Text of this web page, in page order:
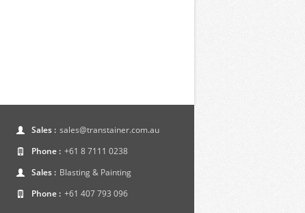
Sales : sales@transtainer.com.au
Phone : +61 8 7111 0238
Sales : Blasting & Painting
Phone : +61 407 793 096